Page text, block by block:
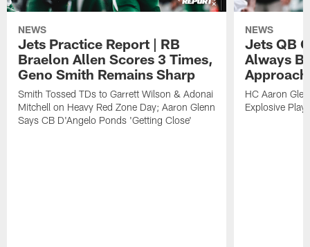
NEWS
Jets Practice Report | RB
Braelon Allen Scores 3 Times,
Geno Smith Remains Sharp
Smith Tossed TDs to Garrett Wilson & Adonai
Mitchell on Heavy Red Zone Day; Aaron Glenn
Says CB D'Angelo Ponds 'Getting Close'
NEWS
Jets QB
Always
HC Aaron
Explosive